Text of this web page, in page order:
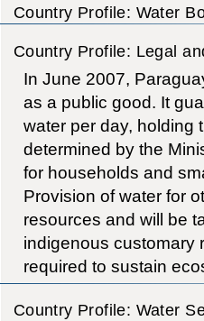
Country Profile: Water
Country Profile: Legal
In June 2007,
as a public good. It
water per day, holding
determined by the
for households and
Provision of water for
resources and will be
indigenous customary
required to sustain
Country Profile: Water